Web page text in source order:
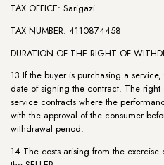
TAX OFFICE: Sarigazi
TAX NUMBER: 4110874458
DURATION OF THE RIGHT OF
13.If the buyer is purchasing a
date of signing the contract. The
service contracts where the
with the approval of the consumer
withdrawal period.
14.The costs arising from the